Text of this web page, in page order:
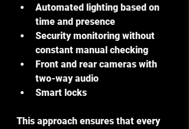
Automated lighting based on
time and presence
Security monitoring without
constant manual checking
Front and rear cameras with
two-way audio
Smart locks
This approach ensures that every